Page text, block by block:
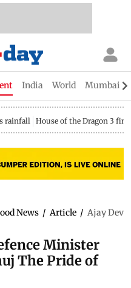
India World Mumbai
rainfall House of the Dragon 3
News / Article / Ajay
Minister
The Pride of